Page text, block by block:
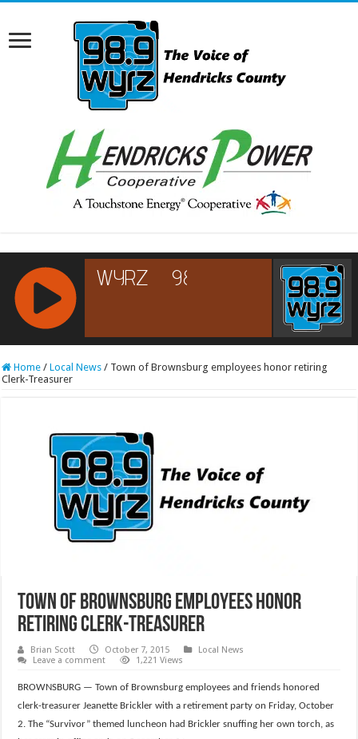
RCAST.NET
Home / Local News / Town of Brownsburg employees honor retiring
Clerk-Treasurer
Town of Brownsburg employees honor
retiring Clerk-Treasurer
Brian Scott October 7, 2015
Local News
Leave a comment
1,221 Views
BROWNSBURG — Town of Brownsburg employees and friends honored
clerk-treasurer Jeanette Brickler with a retirement party on Friday, October
2. The “Survivor” themed luncheon had Brickler snuffing her own torch, as